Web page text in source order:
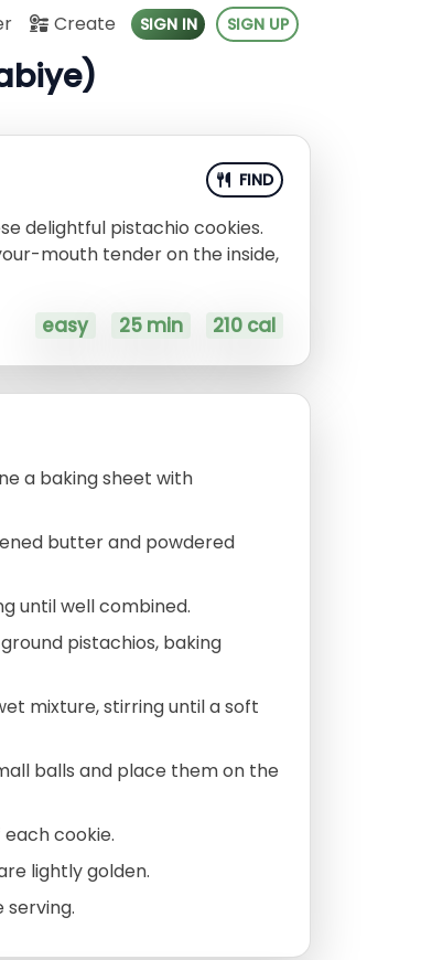
Create SIGN IN SIGN UP
FIND
delightful pistachio cookies.
mouth tender on the inside,
easy 25 min 210 cal
a baking sheet with
butter and powdered
until well combined.
pistachios, baking
mixture, stirring until a soft
balls and place them on the
cookie.
lightly golden.
serving.